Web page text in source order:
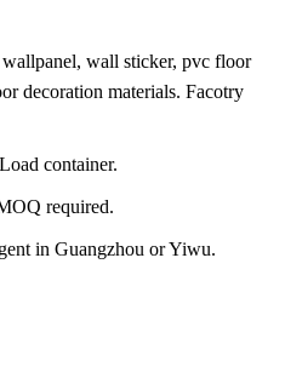
wall sticker, pvc floor
decoration materials. Facotry
container.
required.
in Guangzhou or Yiwu.